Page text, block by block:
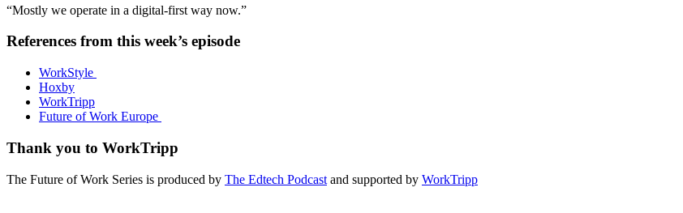
“Mostly we operate in a digital-first way now.”
References from this week’s episode
WorkStyle
Hoxby
WorkTripp
Future of Work Europe
Thank you to WorkTripp
The Future of Work Series is produced by The Edtech Podcast and supported by WorkTripp